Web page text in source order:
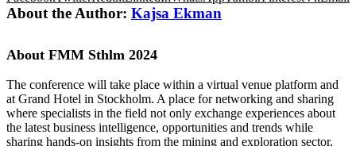
About the Author: Kajsa Ekman
About FMM Sthlm 2024
The conference will take place within a virtual venue platform and
at Grand Hotel in Stockholm. A place for networking and sharing
where specialists in the field not only exchange experiences about
the latest business intelligence, opportunities and trends while
sharing hands-on insights from the mining and exploration sector,